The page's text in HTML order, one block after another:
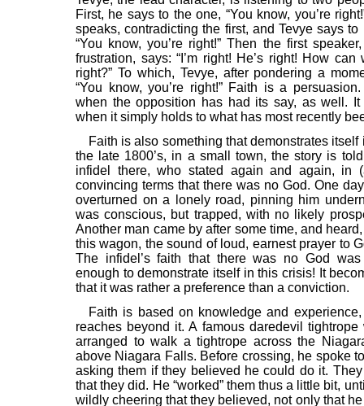
First, he says to the one, “You know, you’re
speaks, contradicting the first, and Tevye says to
“You know, you’re right!” Then the first
frustration, says: “I’m right! He’s right! How can
right?” To which, Tevye, after pondering a
“You know, you’re right!” Faith is a
when the opposition has had its say, as well.
when it simply holds to what has most recently
Faith is also something that demonstrates itself
the late 1800’s, in a small town, the story is
infidel there, who stated again and again, in
convincing terms that there was no God. One
overturned on a lonely road, pinning him
was conscious, but trapped, with no likely
Another man came by after some time, and
this wagon, the sound of loud, earnest prayer to
The infidel’s faith that there was no God
enough to demonstrate itself in this crisis! It
that it was rather a preference than a conviction.
Faith is based on knowledge and
reaches beyond it. A famous daredevil tightrope
arranged to walk a tightrope across the
above Niagara Falls. Before crossing, he spoke
asking them if they believed he could do it.
that they did. He “worked” them thus a little bit,
wildly cheering that they believed, not only that